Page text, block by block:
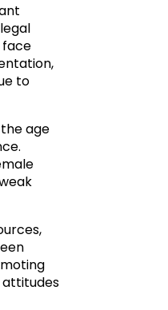
face
to
age
attitudes